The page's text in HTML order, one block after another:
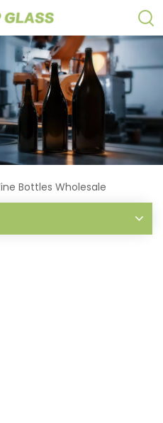
Bottles Wholesale